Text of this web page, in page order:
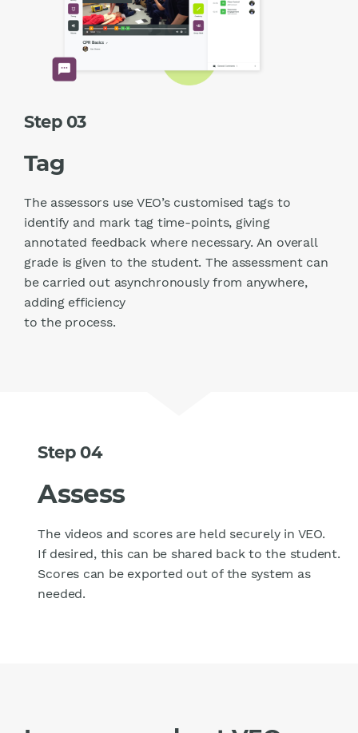
Step 03
Tag
The assessors use VEO’s customised tags to
identify and mark tag time-points, giving
annotated feedback where necessary. An overall
grade is given to the student. The assessment can
be carried out asynchronously from anywhere,
adding efficiency
to the process.
Step 04
Assess
The videos and scores are held securely in VEO.
If desired, this can be shared back to the student.
Scores can be exported out of the system as
needed.